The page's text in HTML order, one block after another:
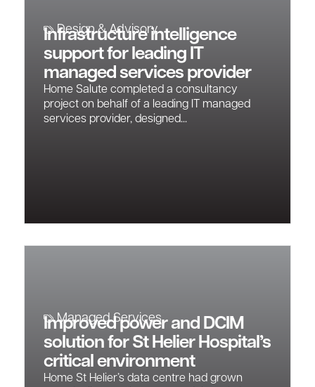
Design & Advisory
Infrastructure intelligence
support for leading IT
managed services provider
Home Salute completed a consultancy
project on behalf of a leading IT managed
services provider, designed...
Managed Services
Improved power and DCIM
solution for St Helier Hospital’s
critical environment
Home St Helier’s data centre had grown